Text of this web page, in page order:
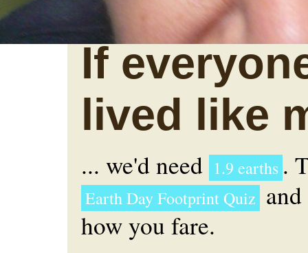
If
lived like
... we'd need 1.9 earths .
Earth Day Footprint Quiz
how you fare.